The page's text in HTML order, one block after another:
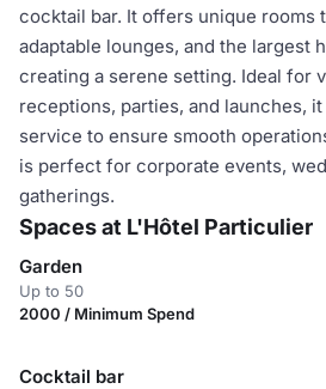
cocktail bar. It offers unique rooms
adaptable lounges, and the largest
creating a serene setting. Ideal for
receptions, parties, and launches,
service to ensure smooth
is perfect for corporate events,
gatherings.
Spaces at L'Hôtel Particulier
Garden
Up to 50
2000 / Minimum Spend
Cocktail bar